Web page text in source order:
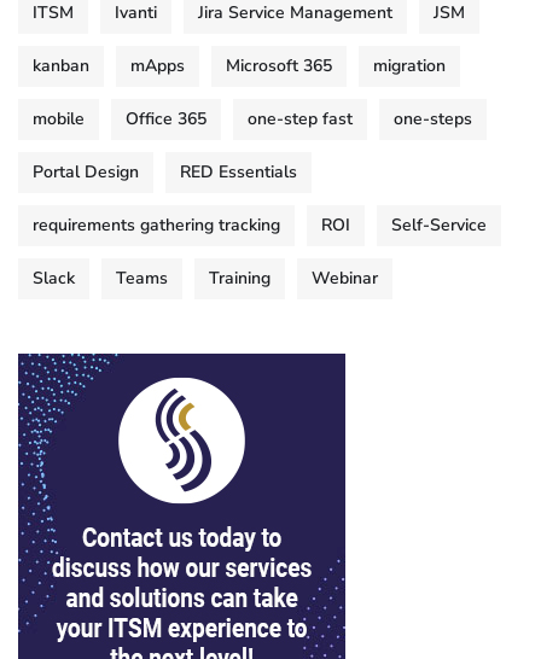
ITSM Ivanti Jira Service Management JSM
kanban mApps Microsoft 365 migration
mobile Office 365 one-step fast one-steps
Portal Design RED Essentials
requirements gathering tracking ROI Self-Service
Slack Teams Training Webinar